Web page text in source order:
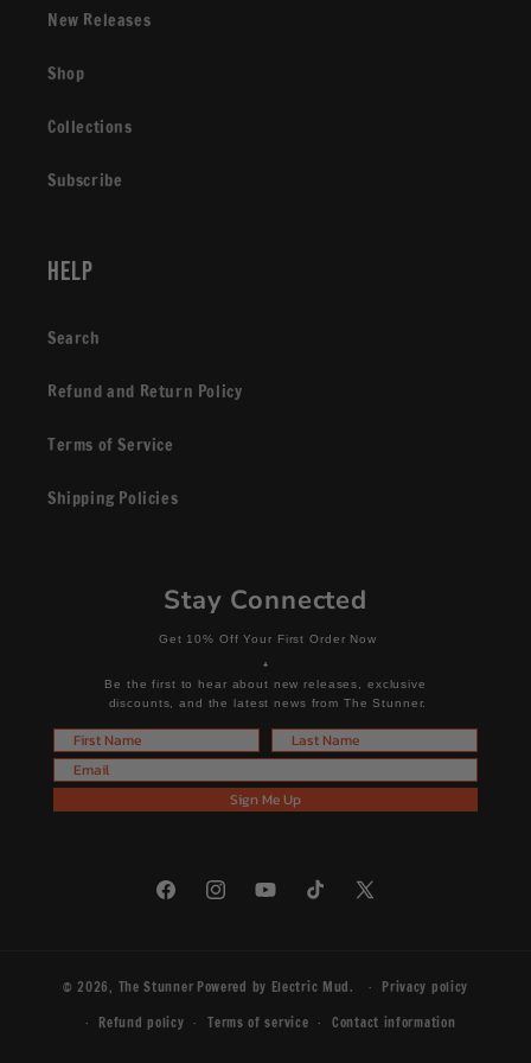
New Releases
Shop
Collections
Subscribe
Help
Search
Refund and Return Policy
Terms of Service
Shipping Policies
Stay Connected
Get 10% Off Your First Order Now
+
Be the first to hear about new releases, exclusive
discounts, and the latest news from The Stunner.
First Name
Last Name
Email
Sign Me Up
FacebookInstagramYouTubeTikTok
X
© 2026, The Stunner Powered by Electric Mud.
Privacy policy
Refund policy
Terms of service Contact information